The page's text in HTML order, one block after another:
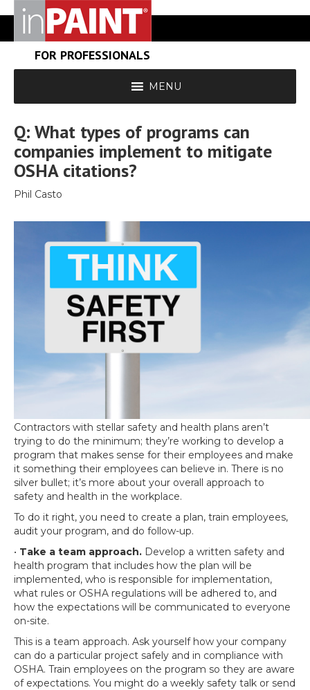
FOR PROFESSIONALS
MENU
Q: What types of programs can
companies implement to mitigate
OSHA citations?
Phil Casto
Contractors with stellar safety and health plans aren’t
trying to do the minimum; they’re working to develop a
program that makes sense for their employees and make
it something their employees can believe in. There is no
silver bullet; it’s more about your overall approach to
safety and health in the workplace.
To do it right, you need to create a plan, train employees,
audit your program, and do follow-up.
• Take a team approach. Develop a written safety and
health program that includes how the plan will be
implemented, who is responsible for implementation,
what rules or OSHA regulations will be adhered to, and
how the expectations will be communicated to everyone
on-site.
This is a team approach. Ask yourself how your company
can do a particular project safely and in compliance with
OSHA. Train employees on the program so they are aware
of expectations. You might do a weekly safety talk or send